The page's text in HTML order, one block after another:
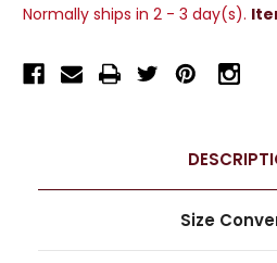
Normally ships in 2 - 3 day(s).
Size